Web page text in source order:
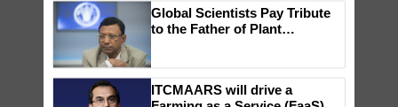
You might also like ×
Genomics in India, Prof.
Chittaranjan Kole